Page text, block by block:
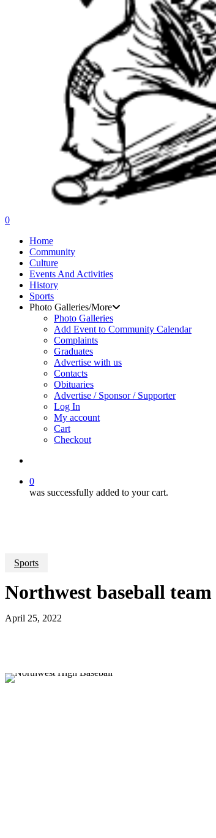
search
0
Home
Community
Culture
Events And Activities
History
Sports
Photo Galleries/More
Photo Galleries
Add Event to Community Calendar
Complaints
Graduates
Advertise with us
Contacts
Obituaries
Advertise / Sponsor / Supporter
Log In
My account
Cart
Checkout
0
was successfully added to your cart.
Sports
Northwest baseball
April 25, 2022